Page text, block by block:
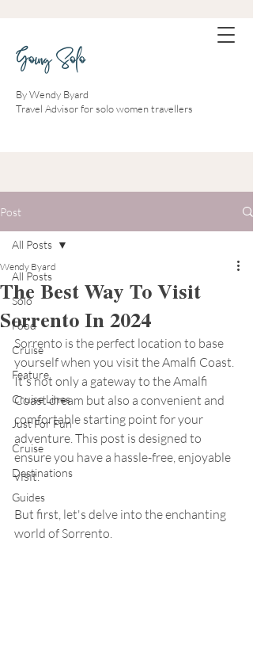
Going Solo
By Wendy Byard
Travel Advisor for solo women travellers
Post
All Posts
Solo
Food
Cruise
Feature
Cruise Lines
Just For Fun
Cruise
Destinations
Guides
All Posts
The Best Way To Visit
Sorrento In 2024
Wendy Byard
Sorrento is the perfect location to base
yourself when you visit the Amalfi Coast.
It's not only a gateway to the Amalfi
Coast dream but also a convenient and
comfortable starting point for your
adventure. This post is designed to
ensure you have a hassle-free, enjoyable
visit.
But first, let's delve into the enchanting
world of Sorrento.